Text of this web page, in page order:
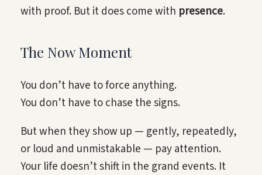
with proof. But it does come with presence.
The Now Moment
You don’t have to force anything.
You don’t have to chase the signs.
But when they show up — gently, repeatedly,
or loud and unmistakable — pay attention.
Your life doesn’t shift in the grand events. It